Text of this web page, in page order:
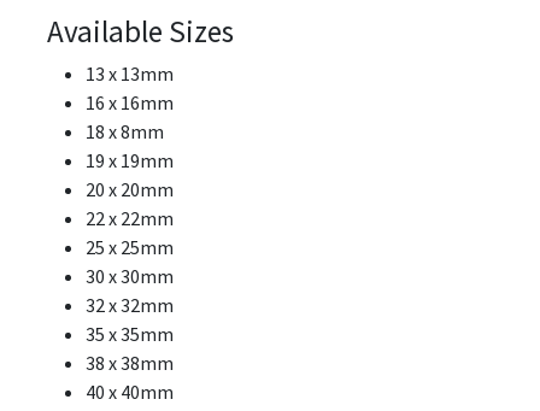
Available Sizes
13 x 13mm
16 x 16mm
18 x 8mm
19 x 19mm
20 x 20mm
22 x 22mm
25 x 25mm
30 x 30mm
32 x 32mm
35 x 35mm
38 x 38mm
40 x 40mm